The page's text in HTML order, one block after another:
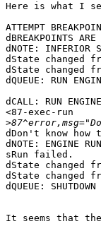
Here is what I
ATTEMPT
dBREAKPOINTS ARE
dNOTE: INFERIOR
dState changed
dState changed
dQUEUE: RUN
dCALL: RUN ENGINE
<87-exec-run
>
dDon't know
dNOTE: ENGINE
sRun failed.
dState changed
dState changed
dQUEUE: SHUTDOWN
It seems that